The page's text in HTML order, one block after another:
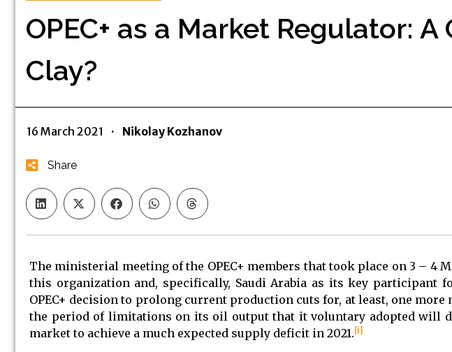
OPEC+ as a Market Regulator:
Clay?
16 March 2021 · Nikolay Kozhanov
Share
The ministerial meeting of the OPEC+ members that took place on 3 – 4
this organization and, specifically, Saudi Arabia as its key participant
OPEC+ decision to prolong current production cuts for, at least, one
the period of limitations on its oil output that it voluntary adopted will
market to achieve a much expected supply deficit in 2021.[i]